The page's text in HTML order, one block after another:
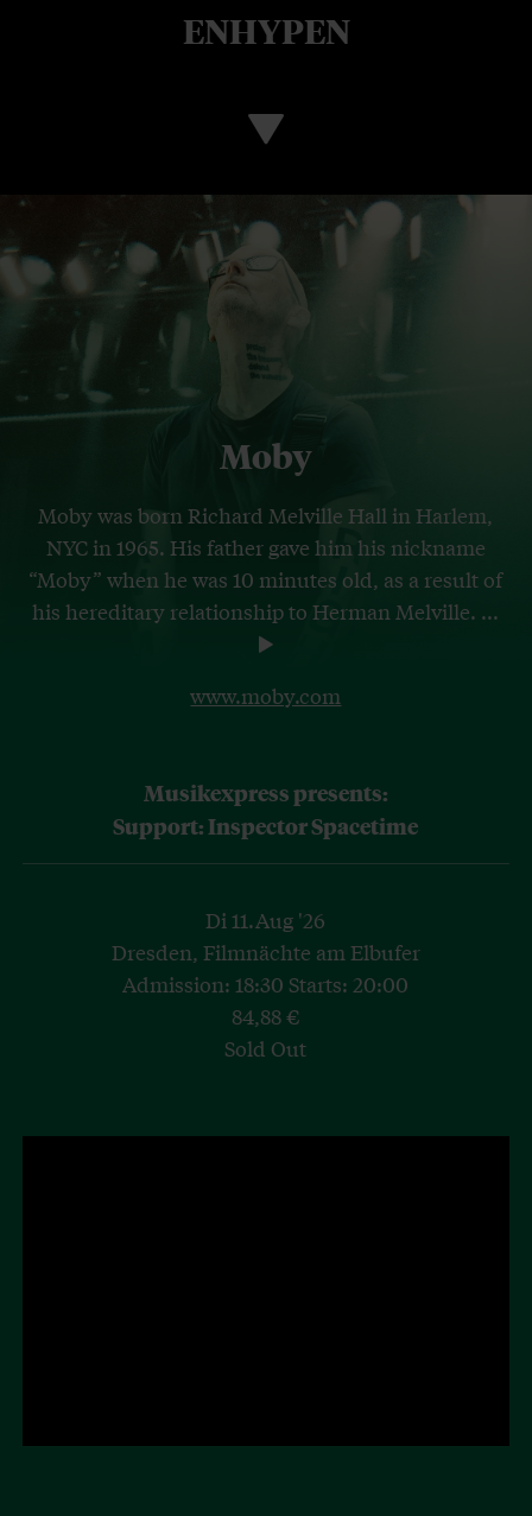
ENHYPEN
Moby
Moby was born Richard Melville Hall in Harlem,
NYC in 1965. His father gave him his nickname
“Moby” when he was 10 minutes old, as a result of
his hereditary relationship to Herman Melville. ...
www.moby.com
Musikexpress presents:
Support: Inspector Spacetime
Di 11.Aug '26
Dresden, Filmnächte am Elbufer
Admission: 18:30 Starts: 20:00
84,88 €
Sold Out